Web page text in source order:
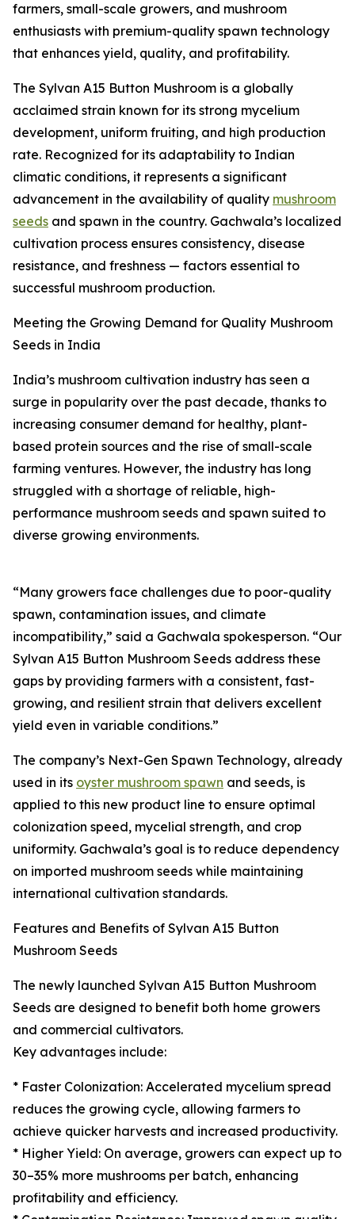
farmers, small-scale growers, and mushroom
enthusiasts with premium-quality spawn technology
that enhances yield, quality, and profitability.
The Sylvan A15 Button Mushroom is a globally
acclaimed strain known for its strong mycelium
development, uniform fruiting, and high production
rate. Recognized for its adaptability to Indian
climatic conditions, it represents a significant
advancement in the availability of quality mushroom
seeds and spawn in the country. Gachwala’s localized
cultivation process ensures consistency, disease
resistance, and freshness — factors essential to
successful mushroom production.
Meeting the Growing Demand for Quality Mushroom
Seeds in India
India’s mushroom cultivation industry has seen a
surge in popularity over the past decade, thanks to
increasing consumer demand for healthy, plant-
based protein sources and the rise of small-scale
farming ventures. However, the industry has long
struggled with a shortage of reliable, high-
performance mushroom seeds and spawn suited to
diverse growing environments.
“Many growers face challenges due to poor-quality
spawn, contamination issues, and climate
incompatibility,” said a Gachwala spokesperson. “Our
Sylvan A15 Button Mushroom Seeds address these
gaps by providing farmers with a consistent, fast-
growing, and resilient strain that delivers excellent
yield even in variable conditions.”
The company’s Next-Gen Spawn Technology, already
used in its oyster mushroom spawn and seeds, is
applied to this new product line to ensure optimal
colonization speed, mycelial strength, and crop
uniformity. Gachwala’s goal is to reduce dependency
on imported mushroom seeds while maintaining
international cultivation standards.
Features and Benefits of Sylvan A15 Button
Mushroom Seeds
The newly launched Sylvan A15 Button Mushroom
Seeds are designed to benefit both home growers
and commercial cultivators.
Key advantages include:
* Faster Colonization: Accelerated mycelium spread
reduces the growing cycle, allowing farmers to
achieve quicker harvests and increased productivity.
* Higher Yield: On average, growers can expect up to
30–35% more mushrooms per batch, enhancing
profitability and efficiency.